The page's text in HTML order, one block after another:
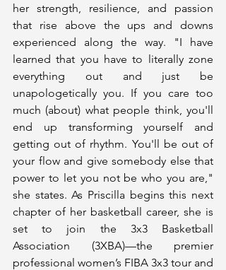
her strength, resilience, and passion
that rise above the ups and downs
experienced along the way. "I have
learned that you have to literally zone
everything out and just be
unapologetically you. If you care too
much (about) what people think, you'll
end up transforming yourself and
getting out of rhythm. You'll be out of
your flow and give somebody else that
power to let you not be who you are,"
she states. As Priscilla begins this next
chapter of her basketball career, she is
set to join the 3x3 Basketball
Association (3XBA)—the premier
professional women’s FIBA 3x3 tour and